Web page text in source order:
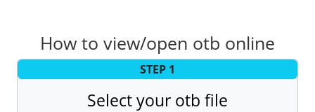
How to view/open otb online
STEP 1
Select your otb file